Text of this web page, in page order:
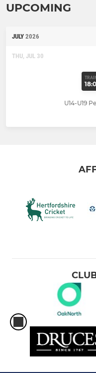
UPCOMING
JULY 2026
THU, JUL 30
U14-U19